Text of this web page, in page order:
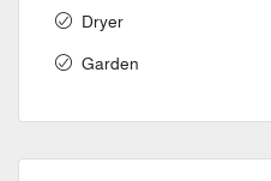
Dryer
Garden